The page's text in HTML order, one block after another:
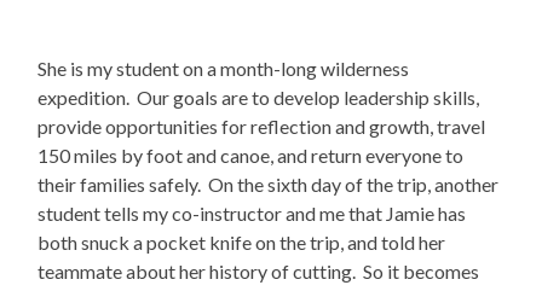
She is my student on a month-long wilderness
expedition. Our goals are to develop leadership skills,
provide opportunities for reflection and growth, travel
150 miles by foot and canoe, and return everyone to
their families safely. On the sixth day of the trip, another
student tells my co-instructor and me that Jamie has
both snuck a pocket knife on the trip, and told her
teammate about her history of cutting. So it becomes